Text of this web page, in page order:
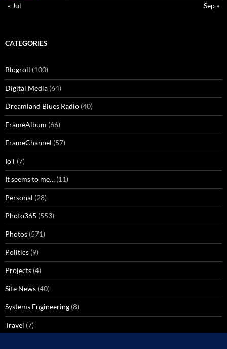
« Jul
Sep »
CATEGORIES
Blogroll (100)
Digital Media (64)
Dreamland Blues Radio (40)
FrameAlbum (66)
FrameChannel (57)
IoT (7)
It seems to me… (11)
Personal (28)
Photo365 (553)
Photos (571)
Politics (9)
Projects (4)
Site News (40)
Systems Engineering (8)
Travel (7)